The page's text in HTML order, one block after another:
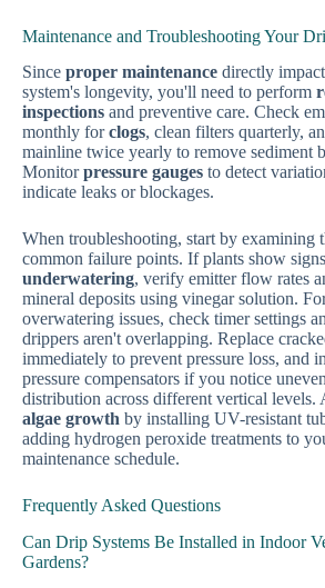
Maintenance and Troubleshooting Your
Since proper maintenance directly
system's longevity, you'll need to perform
inspections and preventive care. Check
monthly forclogs, clean filters quarterly,
mainline twice yearly to remove sediment
Monitorpressure gauges to detect
indicate leaks or blockages.
When troubleshooting, start by examining
common failure points. If plants show
underwatering, verify emitter flow rates
mineral deposits using vinegar solution.
overwatering issues, check timer settings
drippers aren't overlapping. Replace
immediately to prevent pressure loss, and
pressure compensators if you notice
distribution across different vertical levels.
algae growth by installing UV-resistant
adding hydrogen peroxide treatments to
maintenance schedule.
Frequently Asked Questions
Can Drip Systems Be Installed in Indoor
Gardens?